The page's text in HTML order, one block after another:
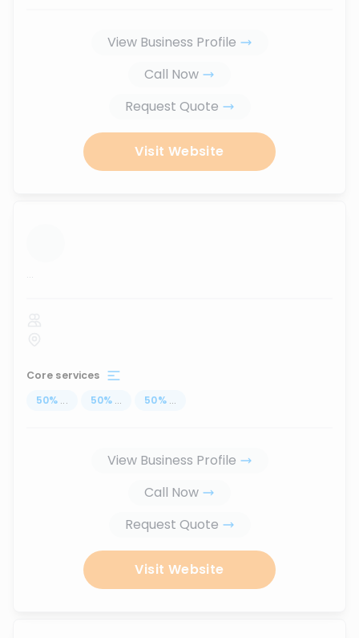
View Business Profile
Call Now
Request Quote
Visit Website
...
Core services
50% ... 50% ... 50% ...
View Business Profile
Call Now
Request Quote
Visit Website